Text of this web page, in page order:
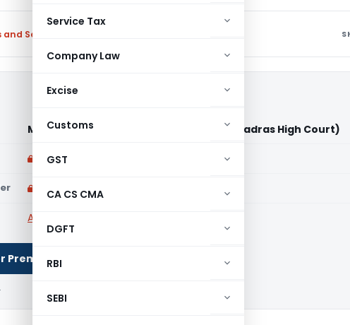
Service Tax
Company Law
Excise
Customs
GST
CA CS CMA
DGFT
RBI
SEBI
Services Tax
Marginal M Sand Vs State Tax Officer (Madras High Court)
Only available for paid members
Only available for paid members
All High Courts
Premium to download.
.